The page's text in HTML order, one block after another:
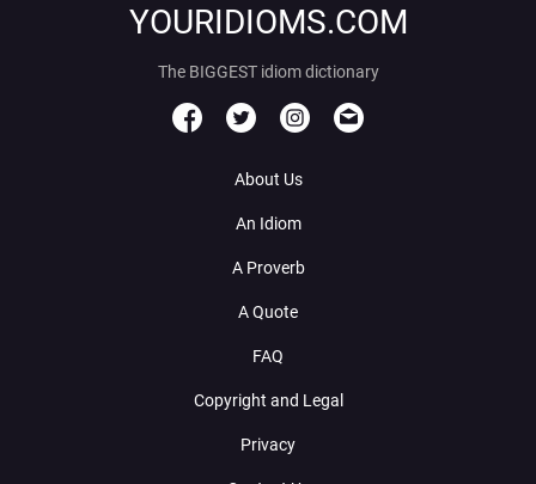
YOURIDIOMS.COM
The BIGGEST idiom dictionary
About Us
An Idiom
A Proverb
A Quote
FAQ
Copyright and Legal
Privacy